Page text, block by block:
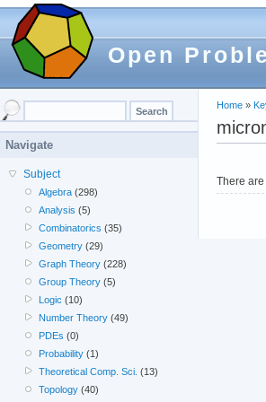
Open
Home »
There
Navigate
Subject
Algebra (298)
Analysis (5)
Combinatorics (35)
Geometry (29)
Graph Theory (228)
Group Theory (5)
Logic (10)
Number Theory (49)
PDEs (0)
Probability (1)
Theoretical Comp. Sci. (13)
Topology (40)